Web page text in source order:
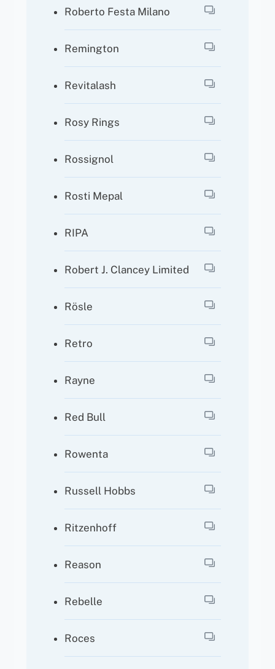
Roberto Festa Milano
Remington
Revitalash
Rosy Rings
Rossignol
Rosti Mepal
RIPA
Robert J. Clancey Limited
Rösle
Retro
Rayne
Red Bull
Rowenta
Russell Hobbs
Ritzenhoff
Reason
Rebelle
Roces